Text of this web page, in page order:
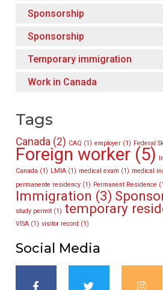
Sponsorship
Sponsorship
Temporary immigration
Work in Canada
Tags
Canada(2) CAQ (1) employer(1) Federal
Foreign worker(5)
Canada (1) LMIA(1) medical exam (1) medical
permanente residency(1) Permanent Residence
Immigration (3)
study permit(1) temporary
VISA(1) visitor record (1)
Social Media